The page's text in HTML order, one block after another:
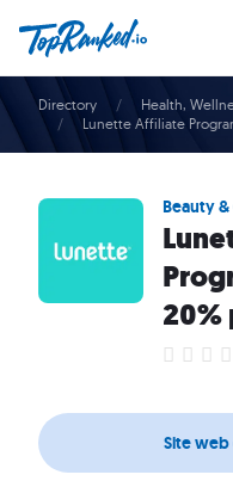
Directory
Health,
Lunette Affiliate
Beauty
20%
Site